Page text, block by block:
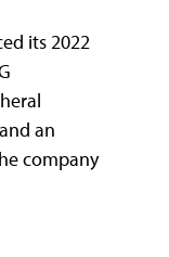
its 2022
an
company